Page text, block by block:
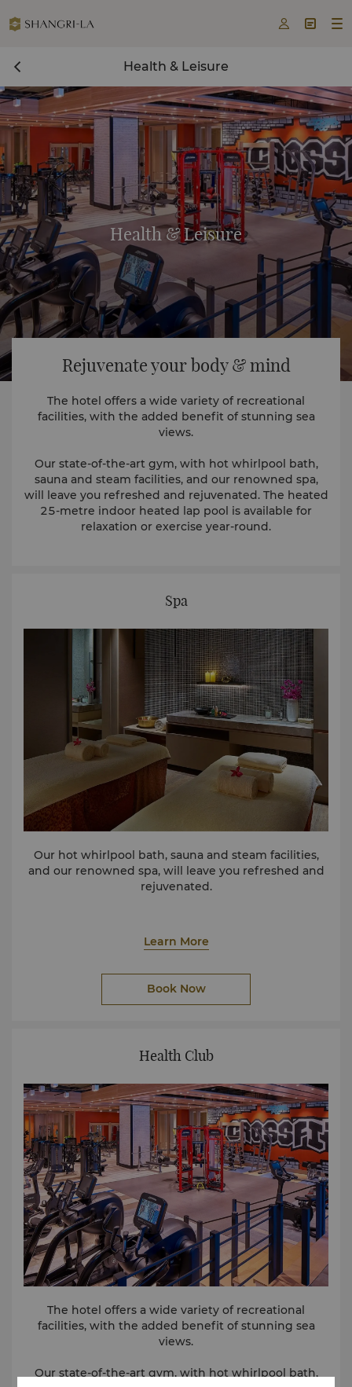
  
Health & Leisure
Health & Leisure
Rejuvenate your body & mind
The hotel offers a wide variety of recreational
facilities, with the added benefit of stunning sea
views.
Our state-of-the-art gym, with hot whirlpool bath,
sauna and steam facilities, and our renowned spa,
will leave you refreshed and rejuvenated. The heated
25-metre indoor heated lap pool is available for
relaxation or exercise year-round.
Spa
Our hot whirlpool bath, sauna and steam facilities,
and our renowned spa, will leave you refreshed and
rejuvenated.
Learn More
Book Now
Health Club
The hotel offers a wide variety of recreational
facilities, with the added benefit of stunning sea
views.
Our state-of-the-art gym, with hot whirlpool bath,